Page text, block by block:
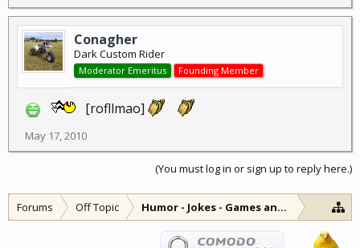
Conagher
Dark Custom Rider
Moderator Emeritus Founding Member
[rofllmao]
May 17, 2010
(You must log in or sign up to reply here.)
Forums Off Topic Humor - Jokes - Games and Diversions